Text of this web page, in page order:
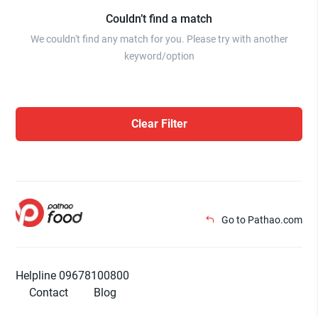
Couldn’t find a match
We couldn't find any match for you. Please try with another
keyword/option
Clear Filter
Go to Pathao.com
Helpline 09678100800
Contact
Blog